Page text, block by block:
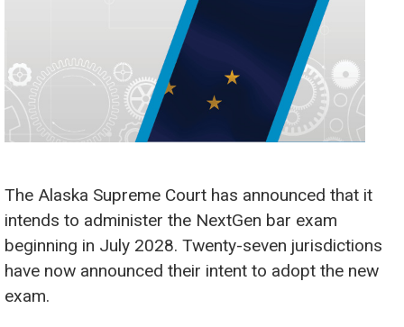
The Alaska Supreme Court has announced that it
intends to administer the NextGen bar exam
beginning in July 2028. Twenty-seven jurisdictions
have now announced their intent to adopt the new
exam.